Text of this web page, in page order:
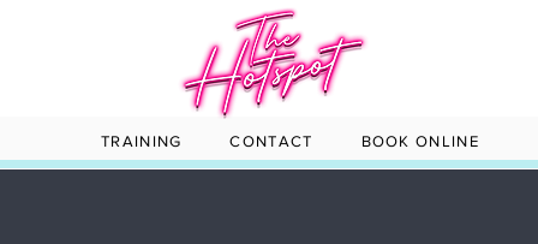
TRAINING CONTACT BOOK ONLINE